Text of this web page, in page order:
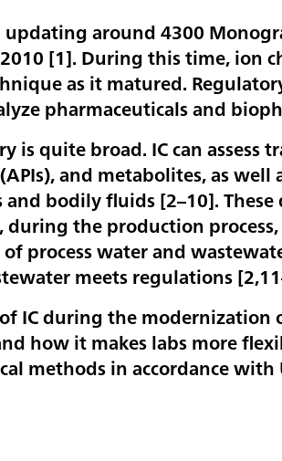
updating around 4300
[1]. During this time, ion
as it matured.
pharmaceuticals and
is quite broad. IC can assess
and metabolites, as well
and bodily fluids [2–10].
during the production
process water and
meets regulations [
IC during the modernization
how it makes labs more
methods in accordance with